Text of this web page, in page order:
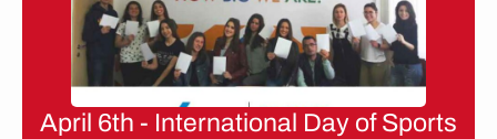
April 6th - International Day of Sports